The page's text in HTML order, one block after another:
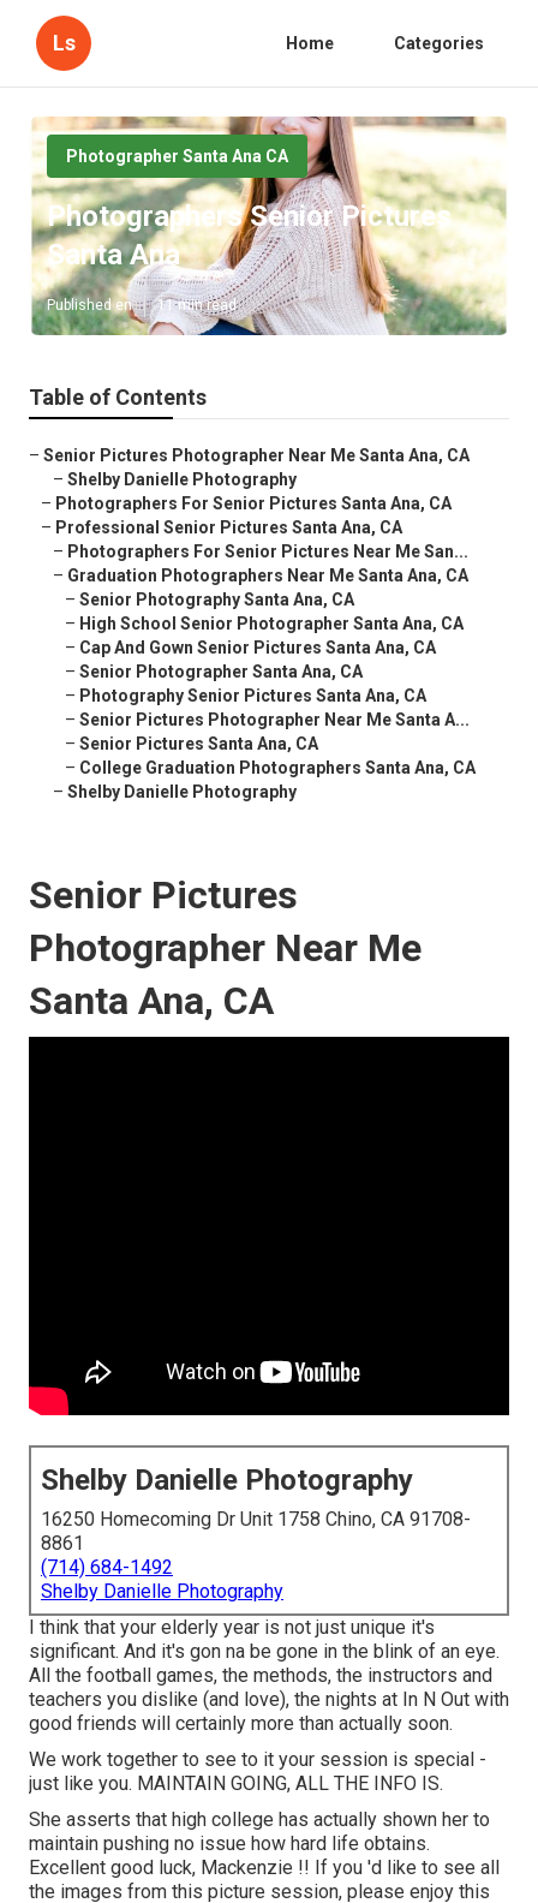
Ls Home Categories
Photographer Santa Ana CA
Photographers Senior Pictures
Santa Ana
Published en 11 min read
Table of Contents
– Senior Pictures Photographer Near Me Santa Ana, CA
– Shelby Danielle Photography
– Photographers For Senior Pictures Santa Ana, CA
– Professional Senior Pictures Santa Ana, CA
– Photographers For Senior Pictures Near Me San...
– Graduation Photographers Near Me Santa Ana, CA
– Senior Photography Santa Ana, CA
– High School Senior Photographer Santa Ana, CA
– Cap And Gown Senior Pictures Santa Ana, CA
– Senior Photographer Santa Ana, CA
– Photography Senior Pictures Santa Ana, CA
– Senior Pictures Photographer Near Me Santa A...
– Senior Pictures Santa Ana, CA
– College Graduation Photographers Santa Ana, CA
– Shelby Danielle Photography
Senior Pictures
Photographer Near Me
Santa Ana, CA
Shelby Danielle Photography
16250 Homecoming Dr Unit 1758 Chino, CA 91708-
8861
(714) 684-1492
Shelby Danielle Photography
I think that your elderly year is not just unique it's
significant. And it's gon na be gone in the blink of an eye.
All the football games, the methods, the instructors and
teachers you dislike (and love), the nights at In N Out with
good friends will certainly more than actually soon.
We work together to see to it your session is special -
just like you. MAINTAIN GOING, ALL THE INFO IS.
She asserts that high college has actually shown her to
maintain pushing no issue how hard life obtains.
Excellent good luck, Mackenzie !! If you 'd like to see all
the images from this picture session, please enjoy this